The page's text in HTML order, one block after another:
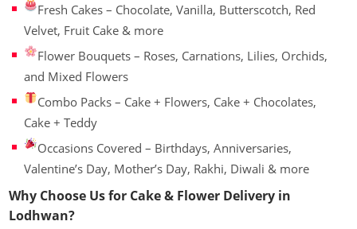
Fresh Cakes – Chocolate, Vanilla, Butterscotch, Red
Velvet, Fruit Cake & more
Flower Bouquets – Roses, Carnations, Lilies, Orchids,
and Mixed Flowers
Combo Packs – Cake + Flowers, Cake + Chocolates,
Cake + Teddy
Occasions Covered – Birthdays, Anniversaries,
Valentine’s Day, Mother’s Day, Rakhi, Diwali & more
Why Choose Us for Cake & Flower Delivery in
Lodhwan?